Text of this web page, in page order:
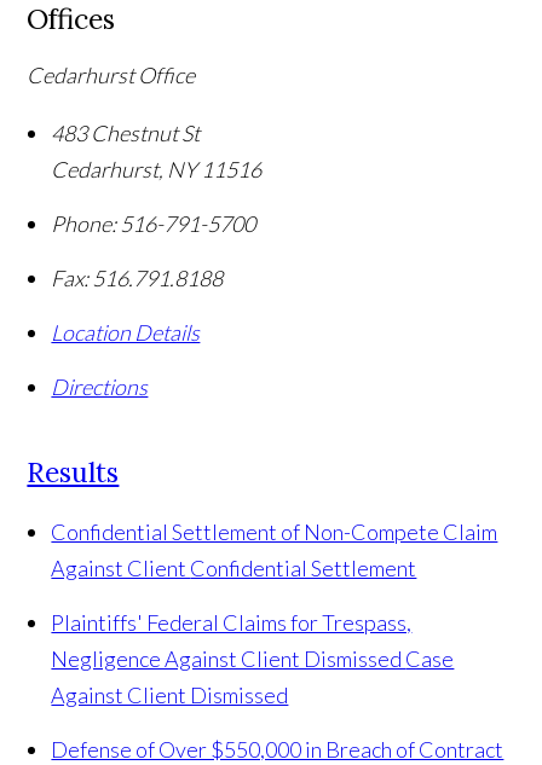
Offices
Cedarhurst Office
483 Chestnut St
Cedarhurst, NY 11516
Phone: 516-791-5700
Fax: 516.791.8188
Location Details
Directions
Results
Confidential Settlement of Non-Compete Claim
Against Client Confidential Settlement
Plaintiffs' Federal Claims for Trespass,
Negligence Against Client Dismissed Case
Against Client Dismissed
Defense of Over $550,000 in Breach of Contract